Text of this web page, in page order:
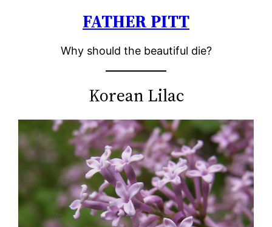
FATHER PITT
Why should the beautiful die?
Korean Lilac